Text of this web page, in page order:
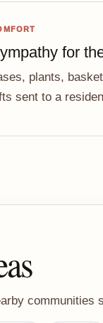
for
plants,
sent to a